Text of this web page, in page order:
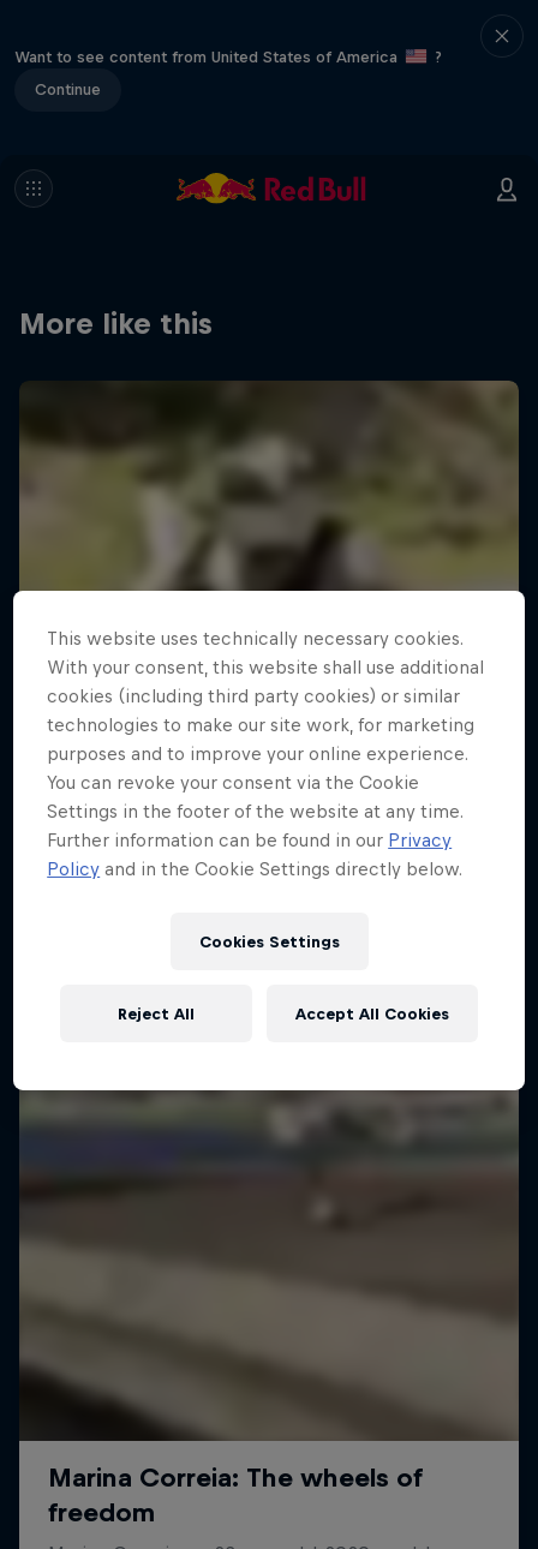
Want to see content from United States of America
?
Continue
More like this
This website uses technically necessary cookies.
With your consent, this website shall use additional
cookies (including third party cookies) or similar
technologies to make our site work, for marketing
purposes and to improve your online experience.
You can revoke your consent via the Cookie
Settings in the footer of the website at any time.
Further information can be found in our Privacy
Policy and in the Cookie Settings directly below.
Cookies Settings
Reject All Accept All Cookies